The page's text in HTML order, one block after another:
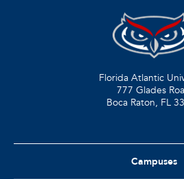
Florida Atlantic
777 Glades
Boca Raton, FL
Campuses